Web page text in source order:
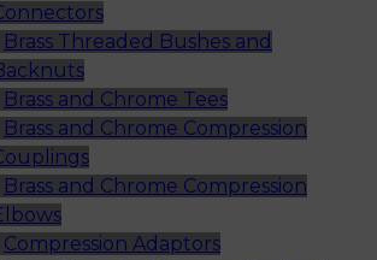
Brass Threaded Bushes and
Brass and Chrome Tees
Brass and Chrome Compression
Brass and Chrome Compression
Compression Adaptors